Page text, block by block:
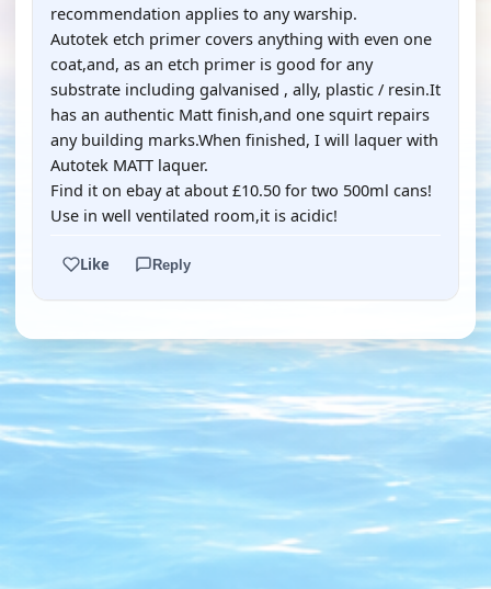
recommendation applies to any warship.
Autotek etch primer covers anything with even one
coat,and, as an etch primer is good for any
substrate including galvanised , ally, plastic / resin.It
has an authentic Matt finish,and one squirt repairs
any building marks.When finished, I will laquer with
Autotek MATT laquer.
Find it on ebay at about £10.50 for two 500ml cans!
Use in well ventilated room,it is acidic!
Like Reply